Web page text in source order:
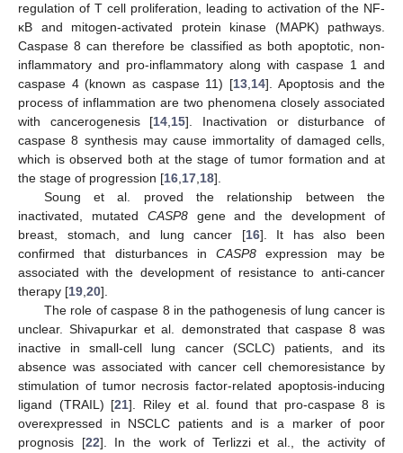
regulation of T cell proliferation, leading to activation of the NF-
κB and mitogen-activated protein kinase (MAPK) pathways.
Caspase 8 can therefore be classified as both apoptotic, non-
inflammatory and pro-inflammatory along with caspase 1 and
caspase 4 (known as caspase 11) [13,14]. Apoptosis and the
process of inflammation are two phenomena closely associated
with cancerogenesis [14,15]. Inactivation or disturbance of
caspase 8 synthesis may cause immortality of damaged cells,
which is observed both at the stage of tumor formation and at
the stage of progression [16,17,18].
Soung et al. proved the relationship between the
inactivated, mutated CASP8gene and the development of
breast, stomach, and lung cancer [16]. It has also been
confirmed that disturbances inCASP8 expression may be
associated with the development of resistance to anti-cancer
therapy [19,20].
The role of caspase 8 in the pathogenesis of lung cancer is
unclear. Shivapurkar et al. demonstrated that caspase 8 was
inactive in small-cell lung cancer (SCLC) patients, and its
absence was associated with cancer cell chemoresistance by
stimulation of tumor necrosis factor-related apoptosis-inducing
ligand (TRAIL) [21]. Riley et al. found that pro-caspase 8 is
overexpressed in NSCLC patients and is a marker of poor
prognosis [22]. In the work of Terlizzi et al., the activity of